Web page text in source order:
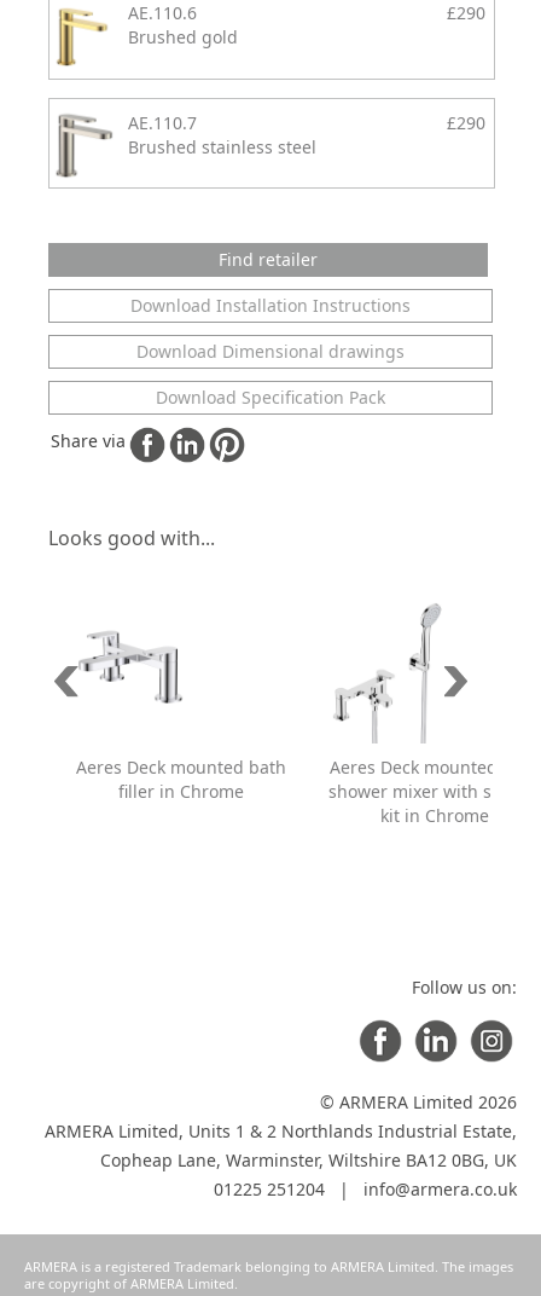
AE.110.6
Brushed gold
£290
AE.110.7
Brushed stainless steel
£290
Find retailer
Download Installation Instructions
Download Dimensional drawings
Download Specification Pack
Share via
Looks good with...
Aeres Deck mounted bath
filler in Chrome
Aeres Deck mounted bath
shower mixer with shower
kit in Chrome
Follow us on:
© ARMERA Limited 2026
ARMERA Limited, Units 1 & 2 Northlands Industrial Estate,
Copheap Lane, Warminster, Wiltshire BA12 0BG, UK
01225 251204 | info@armera.co.uk
ARMERA is a registered Trademark belonging to ARMERA Limited. The images
are copyright of ARMERA Limited.